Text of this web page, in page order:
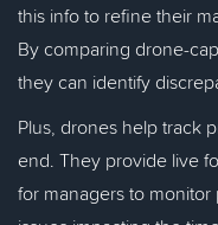
this info to refine their
By comparing drone-
they can identify
Plus, drones help track
end. They provide live
for managers to